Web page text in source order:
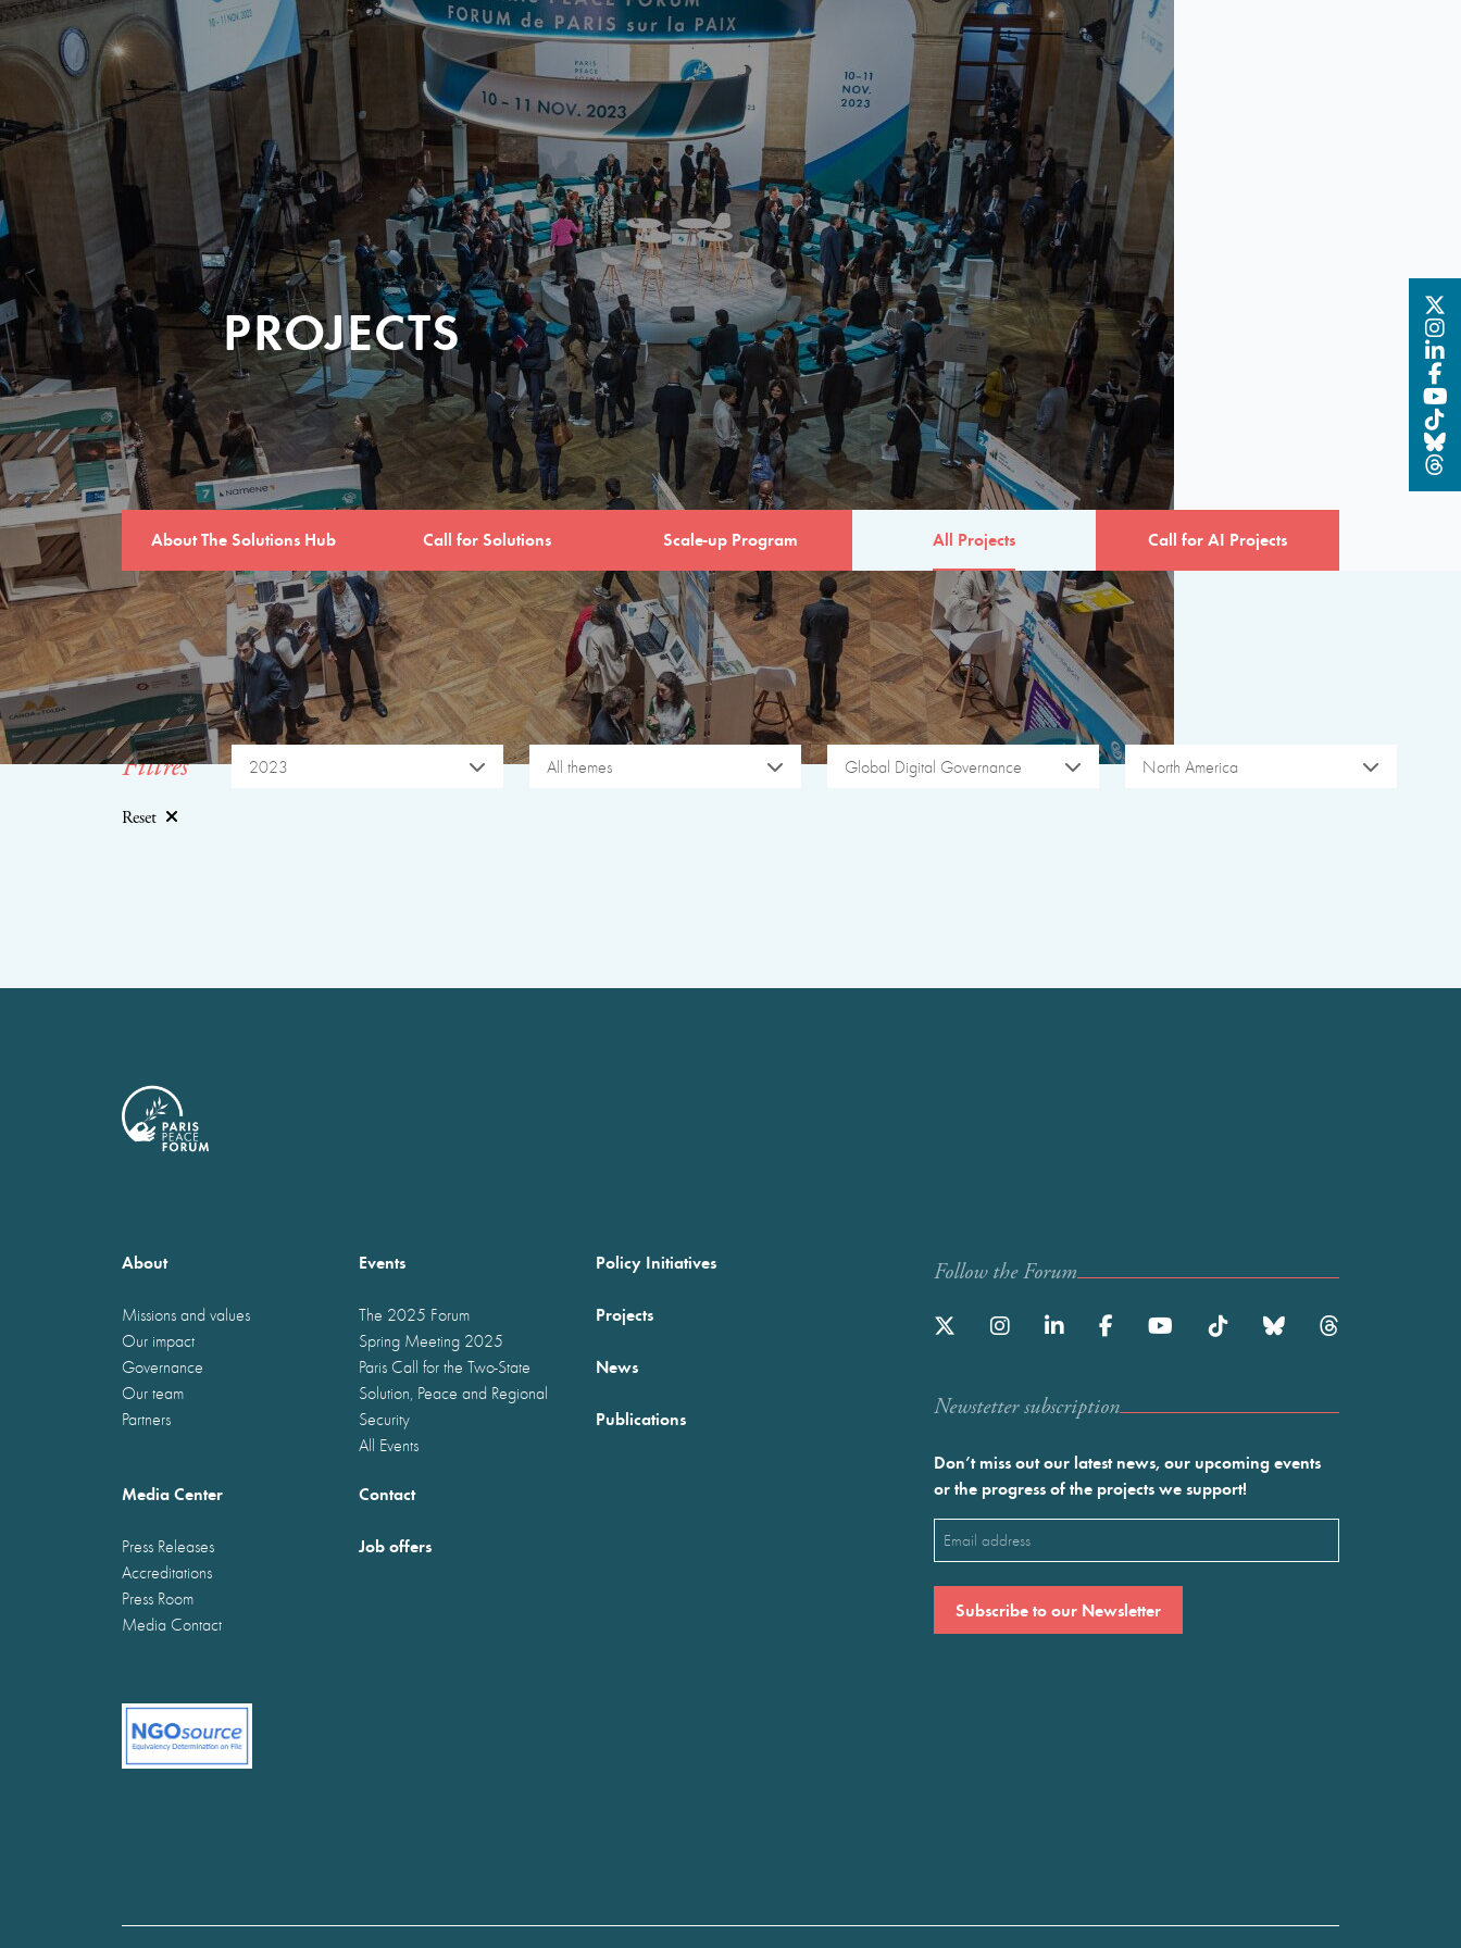
PROJECTS
About The Solutions Hub Call for Solutions Scale-up Program All Projects Call for AI Projects
Filtres 2023 All themes Global Digital Governance North America
Reset
About
Missions and values
Our impact
Governance
Our team
Partners
Events
The 2025 Forum
Spring Meeting 2025
Paris Call for the Two-State
Solution, Peace and Regional
Security
All Events
Policy Initiatives
Projects
News
Publications
Media Center
Press Releases
Accreditations
Press Room
Media Contact
Contact
Job offers
Follow the Forum
Newstetter subscription
Don’t miss out our latest news, our upcoming events
or the progress of the projects we support!
Email
(Required)